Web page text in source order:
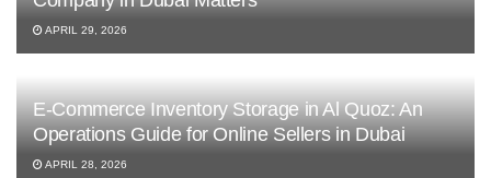
APRIL 29, 2026
E-Commerce Inventory Storage in Al Quoz: An
Operations Guide for Online Sellers in Dubai
APRIL 28, 2026